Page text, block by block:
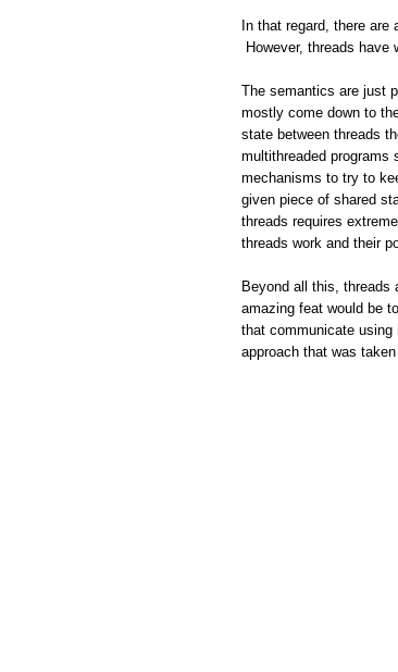
In that regard, there are
However, threads have
The semantics are just
mostly come down to
state between threads
multithreaded programs
mechanisms to try to
given piece of shared
threads requires
threads work and their
Beyond all this, threads
amazing feat would be
that communicate
approach that was taken